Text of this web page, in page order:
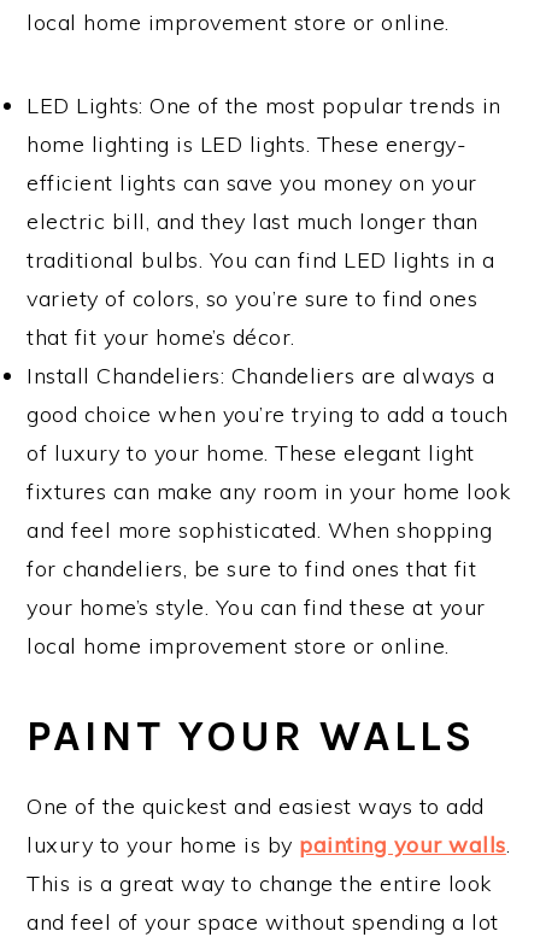
local home improvement store or online.
LED Lights: One of the most popular trends in
home lighting is LED lights. These energy-
efficient lights can save you money on your
electric bill, and they last much longer than
traditional bulbs. You can find LED lights in a
variety of colors, so you’re sure to find ones
that fit your home’s décor.
Install Chandeliers: Chandeliers are always a
good choice when you’re trying to add a touch
of luxury to your home. These elegant light
fixtures can make any room in your home look
and feel more sophisticated. When shopping
for chandeliers, be sure to find ones that fit
your home’s style. You can find these at your
local home improvement store or online.
PAINT YOUR WALLS
One of the quickest and easiest ways to add
luxury to your home is by painting your walls.
This is a great way to change the entire look
and feel of your space without spending a lot